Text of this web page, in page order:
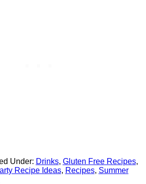
Under: Drinks, Gluten Free Recipes,
Recipe Ideas, Recipes, Summer